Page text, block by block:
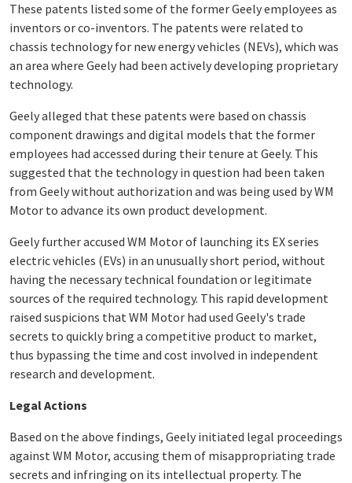
These patents listed some of the former Geely employees as
inventors or co-inventors. The patents were related to
chassis technology for new energy vehicles (NEVs), which was
an area where Geely had been actively developing proprietary
technology.
Geely alleged that these patents were based on chassis
component drawings and digital models that the former
employees had accessed during their tenure at Geely. This
suggested that the technology in question had been taken
from Geely without authorization and was being used by WM
Motor to advance its own product development.
Geely further accused WM Motor of launching its EX series
electric vehicles (EVs) in an unusually short period, without
having the necessary technical foundation or legitimate
sources of the required technology. This rapid development
raised suspicions that WM Motor had used Geely's trade
secrets to quickly bring a competitive product to market,
thus bypassing the time and cost involved in independent
research and development.
Legal Actions
Based on the above findings, Geely initiated legal proceedings
against WM Motor, accusing them of misappropriating trade
secrets and infringing on its intellectual property. The